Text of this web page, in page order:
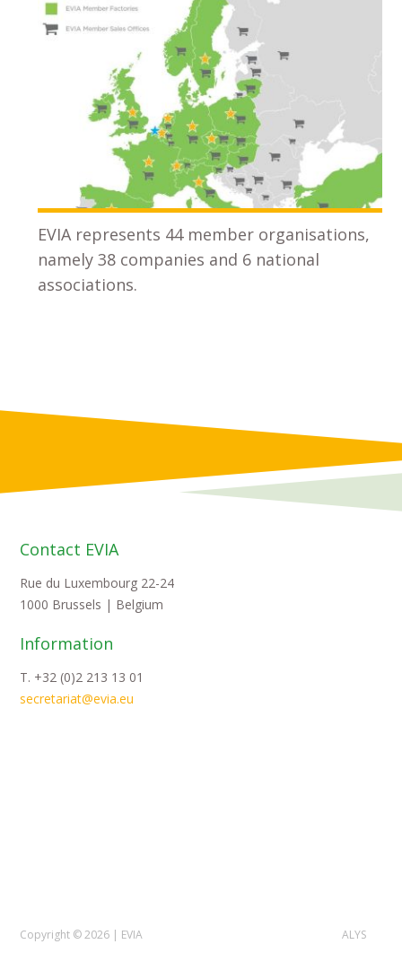
EVIA represents 44 member organisations,
namely 38 companies and 6 national
associations.
Contact EVIA
Rue du Luxembourg 22-24
1000 Brussels | Belgium
Information
T. +32 (0)2 213 13 01
secretariat@evia.eu
Copyright © 2026 | EVIA ALYS